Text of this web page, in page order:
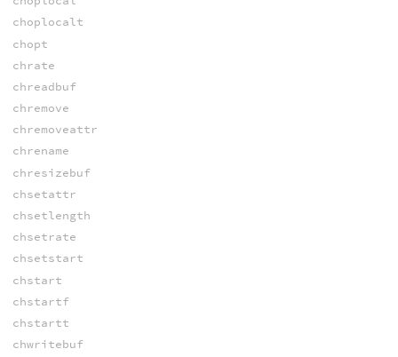
choplocalt
chopt
chrate
chreadbuf
chremove
chremoveattr
chrename
chresizebuf
chsetattr
chsetlength
chsetrate
chsetstart
chstart
chstartf
chstartt
chwritebuf